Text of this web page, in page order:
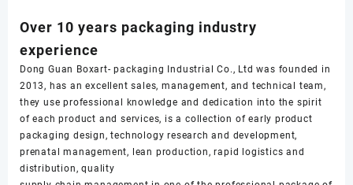
Over 10 years packaging industry
experience
Dong Guan Boxart- packaging Industrial Co., Ltd was founded in
2013, has an excellent sales, management, and technical team,
they use professional knowledge and dedication into the spirit
of each product and services, is a collection of early product
packaging design, technology research and development,
prenatal management, lean production, rapid logistics and
distribution, quality